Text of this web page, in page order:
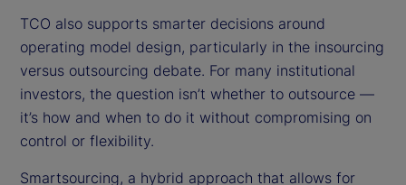
TCO also supports smarter decisions around
operating model design, particularly in the insourcing
versus outsourcing debate. For many institutional
investors, the question isn’t whether to outsource —
it’s how and when to do it without compromising on
control or flexibility.
Smartsourcing, a hybrid approach that allows for